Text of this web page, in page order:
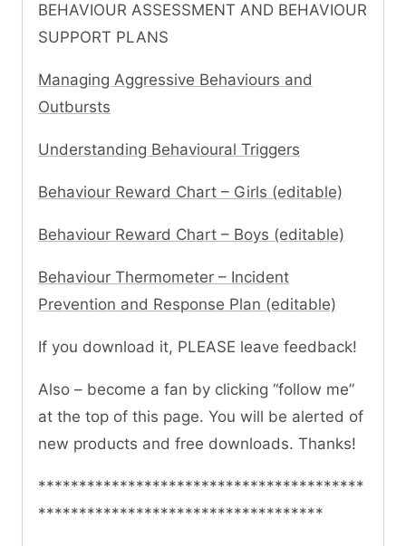
BEHAVIOUR ASSESSMENT AND BEHAVIOUR
SUPPORT PLANS
Managing Aggressive Behaviours and
Outbursts
Understanding Behavioural Triggers
Behaviour Reward Chart – Girls (editable)
Behaviour Reward Chart – Boys (editable)
Behaviour Thermometer – Incident
Prevention and Response Plan (editable)
If you download it, PLEASE leave feedback!
Also – become a fan by clicking “follow me”
at the top of this page. You will be alerted of
new products and free downloads. Thanks!
****************************************
***********************************